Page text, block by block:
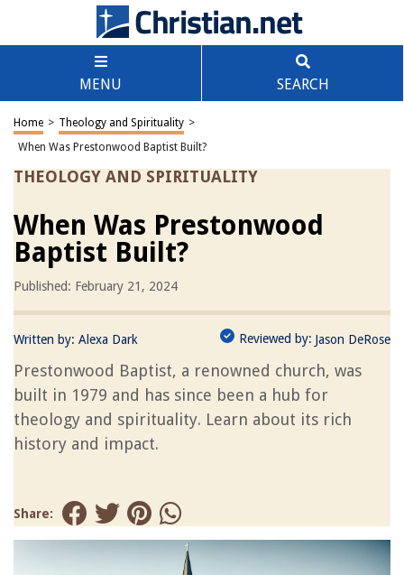
MENU SEARCH
Home > Theology and Spirituality >
When Was Prestonwood Baptist Built?
THEOLOGY AND SPIRITUALITY
When Was Prestonwood
Baptist Built?
Published: February 21, 2024
Written by: Alexa Dark Reviewed by: Jason DeRose
Prestonwood Baptist, a renowned church, was
built in 1979 and has since been a hub for
theology and spirituality. Learn about its rich
history and impact.
Share: